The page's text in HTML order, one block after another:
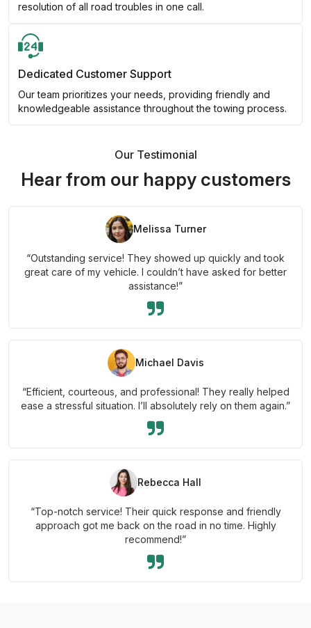
resolution of all road troubles in one call.
Dedicated Customer Support
Our team prioritizes your needs, providing friendly and
knowledgeable assistance throughout the towing process.
Our Testimonial
Hear from our happy customers
Melissa Turner
“Outstanding service! They showed up quickly and took
great care of my vehicle. I couldn’t have asked for better
assistance!”
Michael Davis
“Efficient, courteous, and professional! They really helped
ease a stressful situation. I’ll absolutely rely on them again.”
Rebecca Hall
“Top-notch service! Their quick response and friendly
approach got me back on the road in no time. Highly
recommend!”